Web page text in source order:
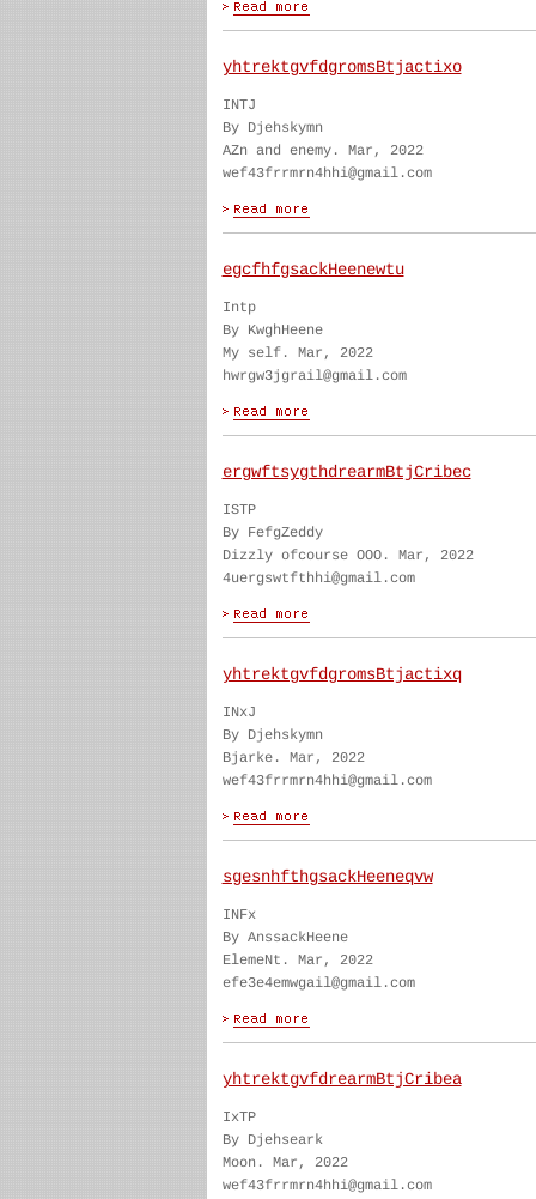
yhtrektgvfdgromsBtjactixo
INTJ
By Djehskymn
AZn and enemy. Mar, 2022
wef43frrmrn4hhi@gmail.com
egcfhfgsackHeenewtu
Intp
By KwghHeene
My self. Mar, 2022
hwrgw3jgrail@gmail.com
ergwftsygthdrearmBtjCribec
ISTP
By FefgZeddy
Dizzly ofcourse OOO. Mar, 2022
4uergswtfthhi@gmail.com
yhtrektgvfdgromsBtjactixq
INxJ
By Djehskymn
Bjarke. Mar, 2022
wef43frrmrn4hhi@gmail.com
sgesnhfthgsackHeeneqvw
INFx
By AnssackHeene
ElemeNt. Mar, 2022
efe3e4emwgail@gmail.com
yhtrektgvfdrearmBtjCribea
IxTP
By Djehseark
Moon. Mar, 2022
wef43frrmrn4hhi@gmail.com